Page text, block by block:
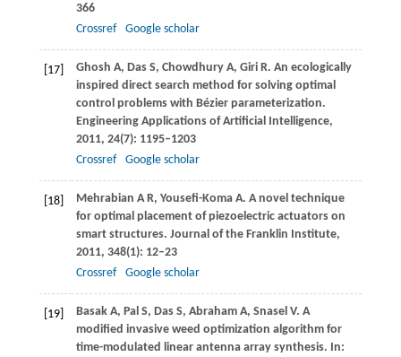
366
Crossref
Google scholar
[17] Ghosh A, DasS, ChowdhuryA, GiriR. An ecologically
inspired direct search method for solving optimal
control problems with Bézier parameterization.
Engineering Applications of Artificial Intelligence,
2011, 24(7): 1195–1203
Crossref
Google scholar
[18] Mehrabian A R, Yousefi-KomaA. A novel technique
for optimal placement of piezoelectric actuators on
smart structures. Journal of the Franklin Institute,
2011, 348(1): 12–23
Crossref
Google scholar
[19] BasakA, Pal S, DasS, AbrahamA, Snasel V. A
modified invasive weed optimization algorithm for
time-modulated linear antenna array synthesis. In: